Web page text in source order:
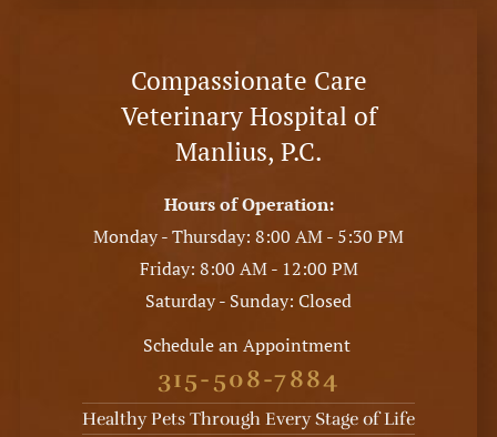
Compassionate Care
Veterinary Hospital of
Manlius, P.C.
Hours of Operation:
Monday - Thursday: 8:00 AM - 5:30 PM
Friday: 8:00 AM - 12:00 PM
Saturday - Sunday: Closed
Schedule an Appointment
315-508-7884
Healthy Pets Through Every Stage of Life